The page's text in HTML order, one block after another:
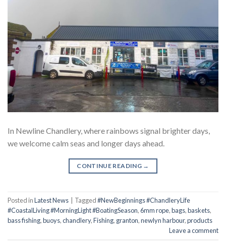
In Newline Chandlery, where rainbows signal brighter days,
we welcome calm seas and longer days ahead.
CONTINUE READING →
Posted inLatest News Tagged#NewBeginnings #ChandleryLife
#CoastalLiving #MorningLight #BoatingSeason,6mm rope,bags,baskets,
bass fishing,buoys,chandlery,Fishing, granton,newlyn harbour,products
Leave a comment